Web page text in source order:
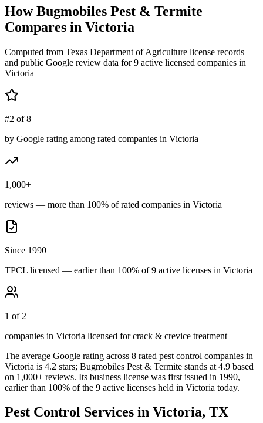
HowBugmobiles Pest & Termite
Compares in Victoria
Computed from Texas Department of Agriculture license records
and public Google review data for9 active licensed companies in
Victoria
#2 of 8
by Google rating among rated companies in Victoria
1,000+
reviews — more than 100% of rated companies in Victoria
Since 1990
TPCL licensed — earlier than 100% of 9 active licenses in Victoria
1 of 2
companies in Victoria licensed for crack & crevice treatment
The average Google rating across 8 rated pest control companies in
Victoria is 4.2 stars; Bugmobiles Pest & Termite stands at 4.9 based
on 1,000+ reviews. Its business license was first issued in 1990,
earlier than 100% of the 9 active licenses held in Victoria today.
Pest Control Services in Victoria, TX